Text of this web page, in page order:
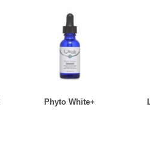
Phyto White+